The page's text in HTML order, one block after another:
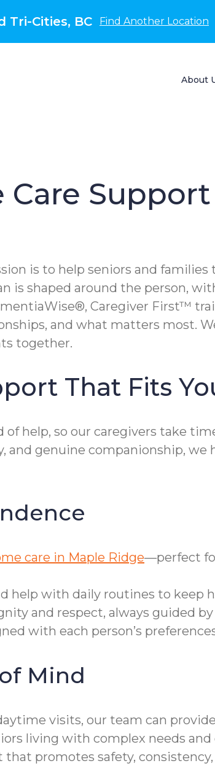
Tri-Cities, BC Find Another Location
About
Care
is to help seniors and
is shaped around the person,
Caregiver First™
and what matters most.
together.
That Fits
help, so our caregivers take
and genuine companionship,
care in Maple Ridge—perfect
help with daily routines to keep
and respect, always guided
with each person’s
Mind
visits, our team can
living with complex needs
promotes safety,